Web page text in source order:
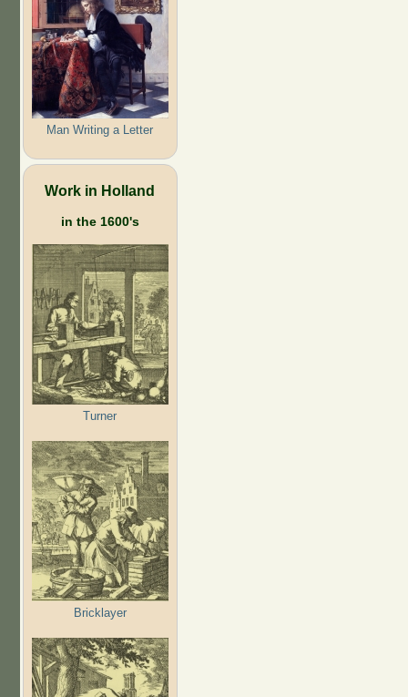
Man Writing a Letter
Work in Holland
in the 1600's
Turner
Bricklayer